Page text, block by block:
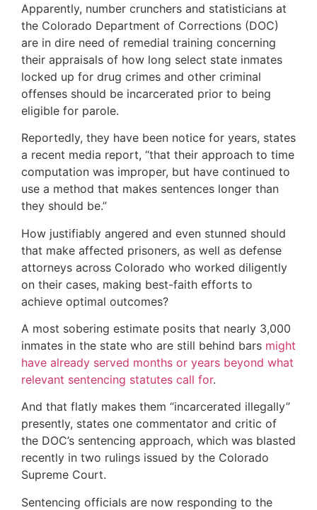
Apparently, number crunchers and statisticians at
the Colorado Department of Corrections (DOC)
are in dire need of remedial training concerning
their appraisals of how long select state inmates
locked up for drug crimes and other criminal
offenses should be incarcerated prior to being
eligible for parole.
Reportedly, they have been notice for years, states
a recent media report, “that their approach to time
computation was improper, but have continued to
use a method that makes sentences longer than
they should be.”
How justifiably angered and even stunned should
that make affected prisoners, as well as defense
attorneys across Colorado who worked diligently
on their cases, making best-faith efforts to
achieve optimal outcomes?
A most sobering estimate posits that nearly 3,000
inmates in the state who are still behind bars might
have already served months or years beyond what
relevant sentencing statutes call for.
And that flatly makes them “incarcerated illegally”
presently, states one commentator and critic of
the DOC’s sentencing approach, which was blasted
recently in two rulings issued by the Colorado
Supreme Court.
Sentencing officials are now responding to the